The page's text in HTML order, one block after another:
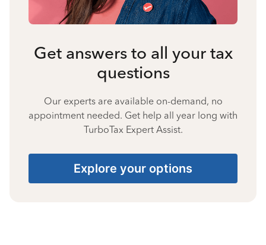
Get answers to all your tax
questions
Our experts are available on-demand, no
appointment needed. Get help all year long with
TurboTax Expert Assist.
Explore your options